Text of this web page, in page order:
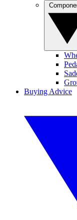
Buying Advice